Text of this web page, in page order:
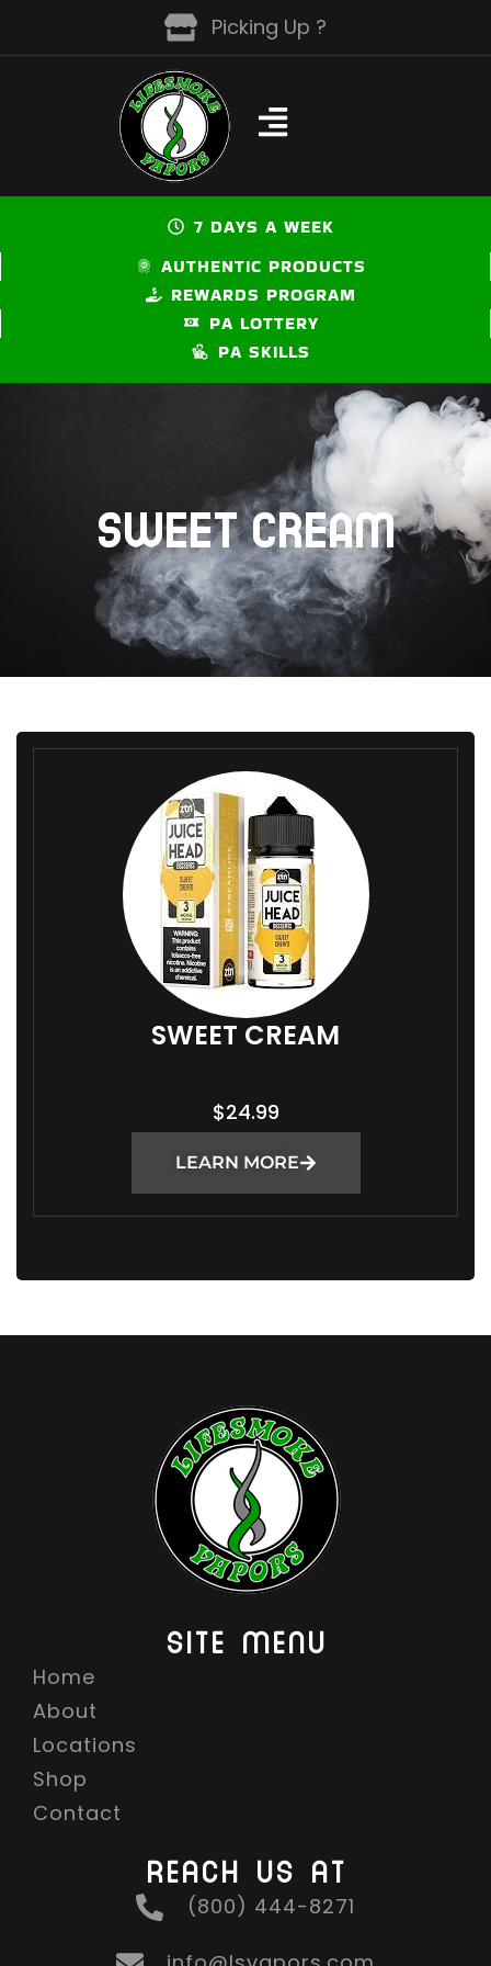
Picking Up ?
7 DAYS A WEEK
AUTHENTIC PRODUCTS
REWARDS PROGRAM
PA LOTTERY
PA SKILLS
SWEET CREAM
SWEET CREAM
$24.99
LEARN MORE
SITE MENU
Home
About
Locations
Shop
Contact
REACH US AT
(800) 444-8271